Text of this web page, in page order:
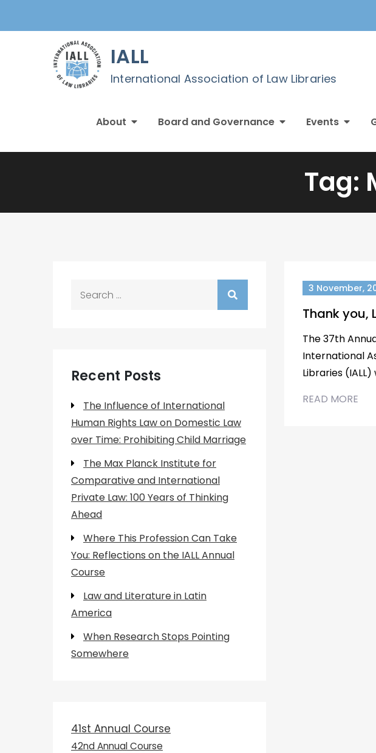
IALL
International Association of Law Libraries
About Board and Governance Events
Tag:
3 November,
Thank you,
The 37th
International
Libraries
READ MORE
Recent Posts
The Influence of International
Human Rights Law on Domestic Law
over Time: Prohibiting Child Marriage
The Max Planck Institute for
Comparative and International
Private Law: 100 Years of Thinking
Ahead
Where This Profession Can Take
You: Reflections on the IALL Annual
Course
Law and Literature in Latin
America
When Research Stops Pointing
Somewhere
41st Annual Course
42nd Annual Course